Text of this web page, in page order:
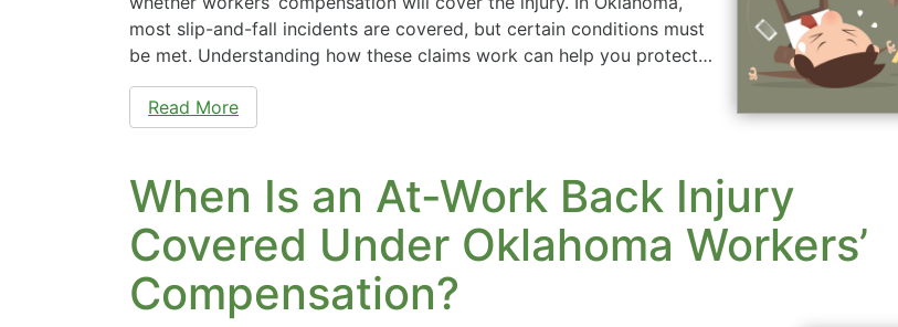
most slip-and-fall incidents are covered, but certain conditions must
be met. Understanding how these claims work can help you protect…
Read More
When Is an At-Work Back Injury
Covered Under Oklahoma Workers’
Compensation?